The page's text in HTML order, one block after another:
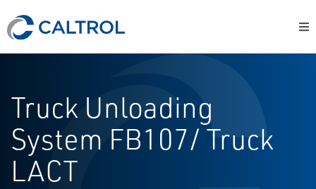
Truck Unloading
System FB107/ Truck
LACT